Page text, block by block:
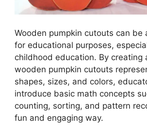
Wooden pumpkin cutouts can be
for educational purposes,
childhood education. By creating
wooden pumpkin cutouts
shapes, sizes, and colors,
introduce basic math concepts
counting, sorting, and pattern
fun and engaging way.